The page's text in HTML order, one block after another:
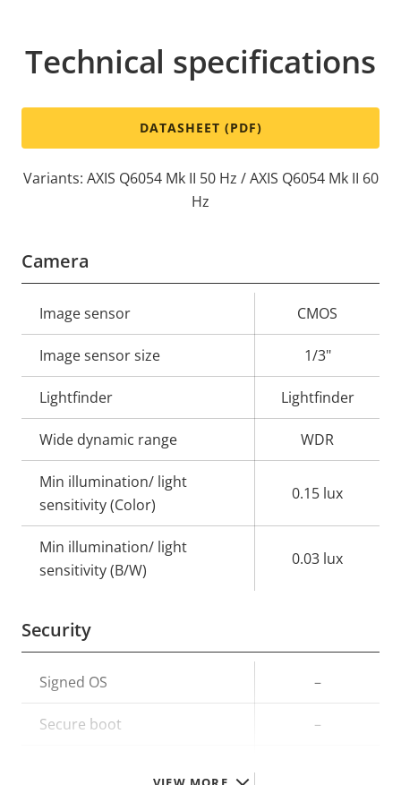
Technical specifications
DATASHEET (PDF)
Variants: AXIS Q6054 Mk II 50 Hz / AXIS Q6054 Mk II 60
Hz
Camera
Property
description
value
Image sensor CMOS
Image sensor size 1/3"
Lightfinder Lightfinder
Wide dynamic range WDR
Min illumination/ light
sensitivity (Color)
0.15 lux
Min illumination/ light
sensitivity (B/W)
0.03 lux
Security
Property
description
value
Signed OS –
Secure boot –